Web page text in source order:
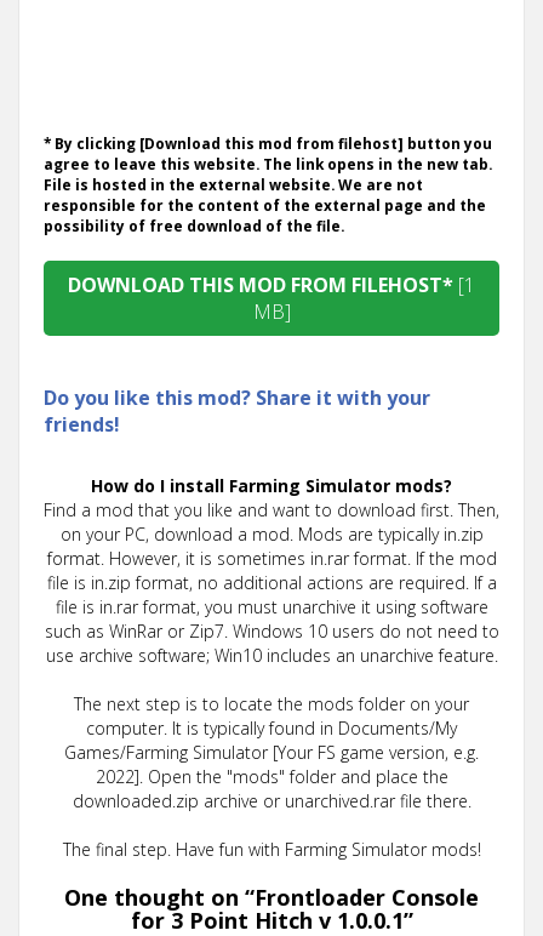
* By clicking [Download this mod from filehost] button you
agree to leave this website. The link opens in the new tab.
File is hosted in the external website. We are not
responsible for the content of the external page and the
possibility of free download of the file.
DOWNLOAD THIS MOD FROM FILEHOST* [1
MB]
Do you like this mod? Share it with your
friends!
How do I install Farming Simulator mods?
Find a mod that you like and want to download first. Then,
on your PC, download a mod. Mods are typically in.zip
format. However, it is sometimes in.rar format. If the mod
file is in.zip format, no additional actions are required. If a
file is in.rar format, you must unarchive it using software
such as WinRar or Zip7. Windows 10 users do not need to
use archive software; Win10 includes an unarchive feature.
The next step is to locate the mods folder on your
computer. It is typically found in Documents/My
Games/Farming Simulator [Your FS game version, e.g.
2022]. Open the "mods" folder and place the
downloaded.zip archive or unarchived.rar file there.
The final step. Have fun with Farming Simulator mods!
One thought on “Frontloader Console
for 3 Point Hitch v 1.0.0.1”